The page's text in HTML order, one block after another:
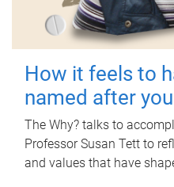
How it feels to
named after you
The Why? talks to
Professor Susan Tett to
and values that have